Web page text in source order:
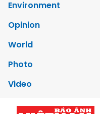
Environment
Opinion
World
Photo
Video